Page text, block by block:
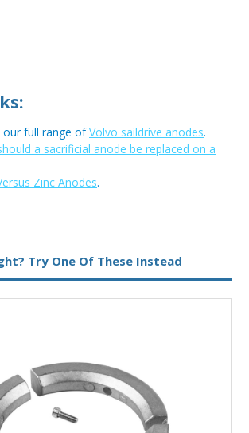
our full range ofVolvo saildrive anodes.
a sacrificial anode be replaced on a
Zinc Anodes.
Try One Of These Instead